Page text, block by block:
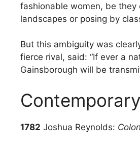
fashionable women, be they
landscapes or posing by
But this ambiguity was
fierce rival, said: “If ever a
Gainsborough will be
1782 Joshua Reynolds: